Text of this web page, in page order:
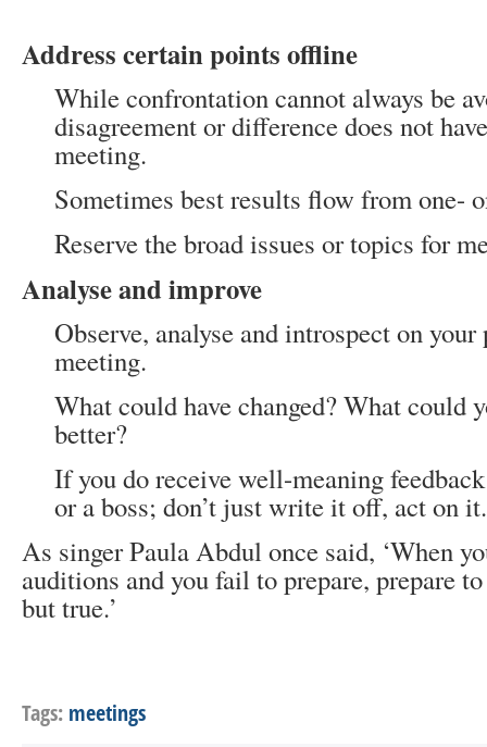
Address certain points offline
While confrontation cannot always be
disagreement or difference does not
meeting.
Sometimes best results flow from one-
Reserve the broad issues or topics for
Analyse and improve
Observe, analyse and introspect on
meeting.
What could have changed? What could
better?
If you do receive well-meaning
or a boss; don’t just write it off, act on it.
As singer Paula Abdul once said, ‘When
auditions and you fail to prepare, prepare
but true.’
Tags: meetings